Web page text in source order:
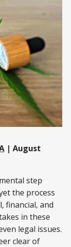
| August
step
the process
financial, and
in these
legal issues.
clear of